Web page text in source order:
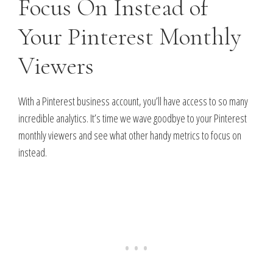
Focus On Instead of
Your Pinterest Monthly
Viewers
With a Pinterest business account, you’ll have access to so many
incredible analytics. It’s time we wave goodbye to your Pinterest
monthly viewers and see what other handy metrics to focus on
instead.